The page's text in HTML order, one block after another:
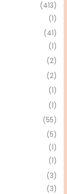
(413)
(1)
(41)
(1)
(2)
(2)
(1)
(1)
(55)
(5)
(1)
(1)
(3)
(3)